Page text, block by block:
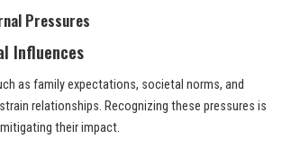
Pressures
Influences
as family expectations, societal norms, and
relationships. Recognizing these pressures is
their impact.